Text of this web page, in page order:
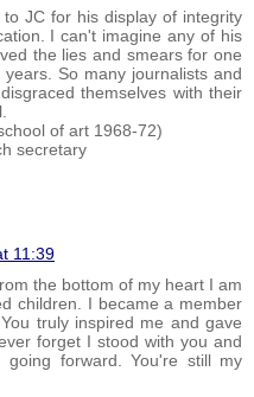
JC for his display of integrity
I can't imagine any of his
the lies and smears for one
So many journalists and
themselves with their
of art 1968-72)
secretary
11:39
the bottom of my heart I am
children. I became a member
truly inspired me and gave
forget I stood with you and
forward. You're still my